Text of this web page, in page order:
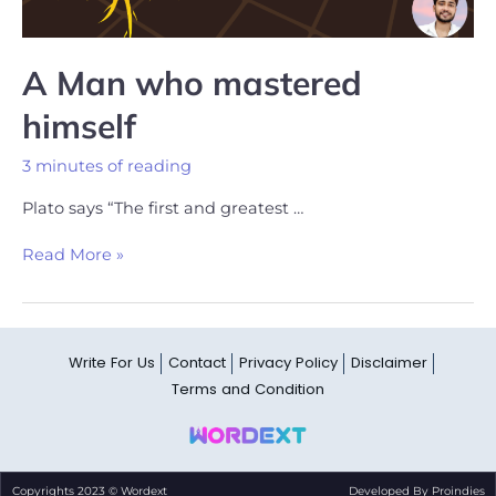
A Man who mastered
himself
3 minutes of reading
Plato says “The first and greatest …
Read More »
Write For Us Contact Privacy Policy
Disclaimer
Terms and Condition
Copyrights 2023 © Wordext Developed By Proindies